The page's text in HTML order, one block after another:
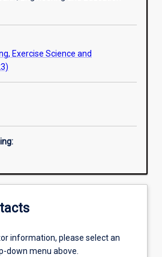
Exercise Science and
information, please select an
down menu above.